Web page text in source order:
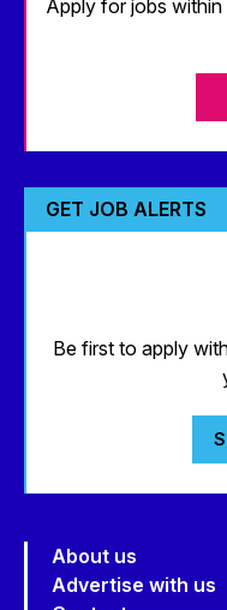
Apply for jobs
GET JOB ALERTS
Be first to apply
About us
Advertise with us